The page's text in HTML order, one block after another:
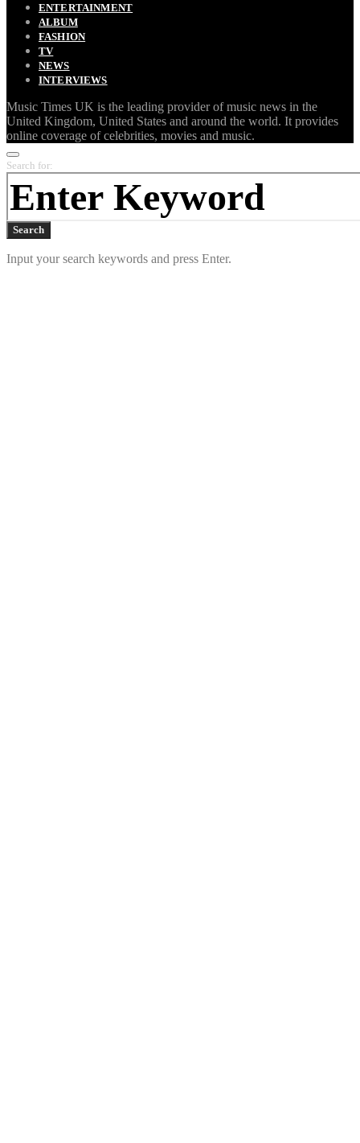
ENTERTAINMENT
ALBUM
FASHION
TV
NEWS
INTERVIEWS
Music Times UK is the leading provider of music news in the
United Kingdom, United States and around the world. It provides
online coverage of celebrities, movies and music.
Search for:
Search
Input your search keywords and press Enter.